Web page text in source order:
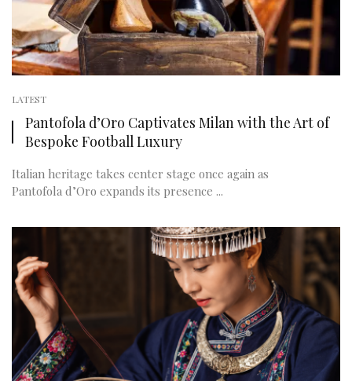
LATEST
Pantofola d’Oro Captivates Milan with the Art of
Bespoke Football Luxury
Italian heritage takes center stage once again as
Pantofola d’Oro expands its presence ...